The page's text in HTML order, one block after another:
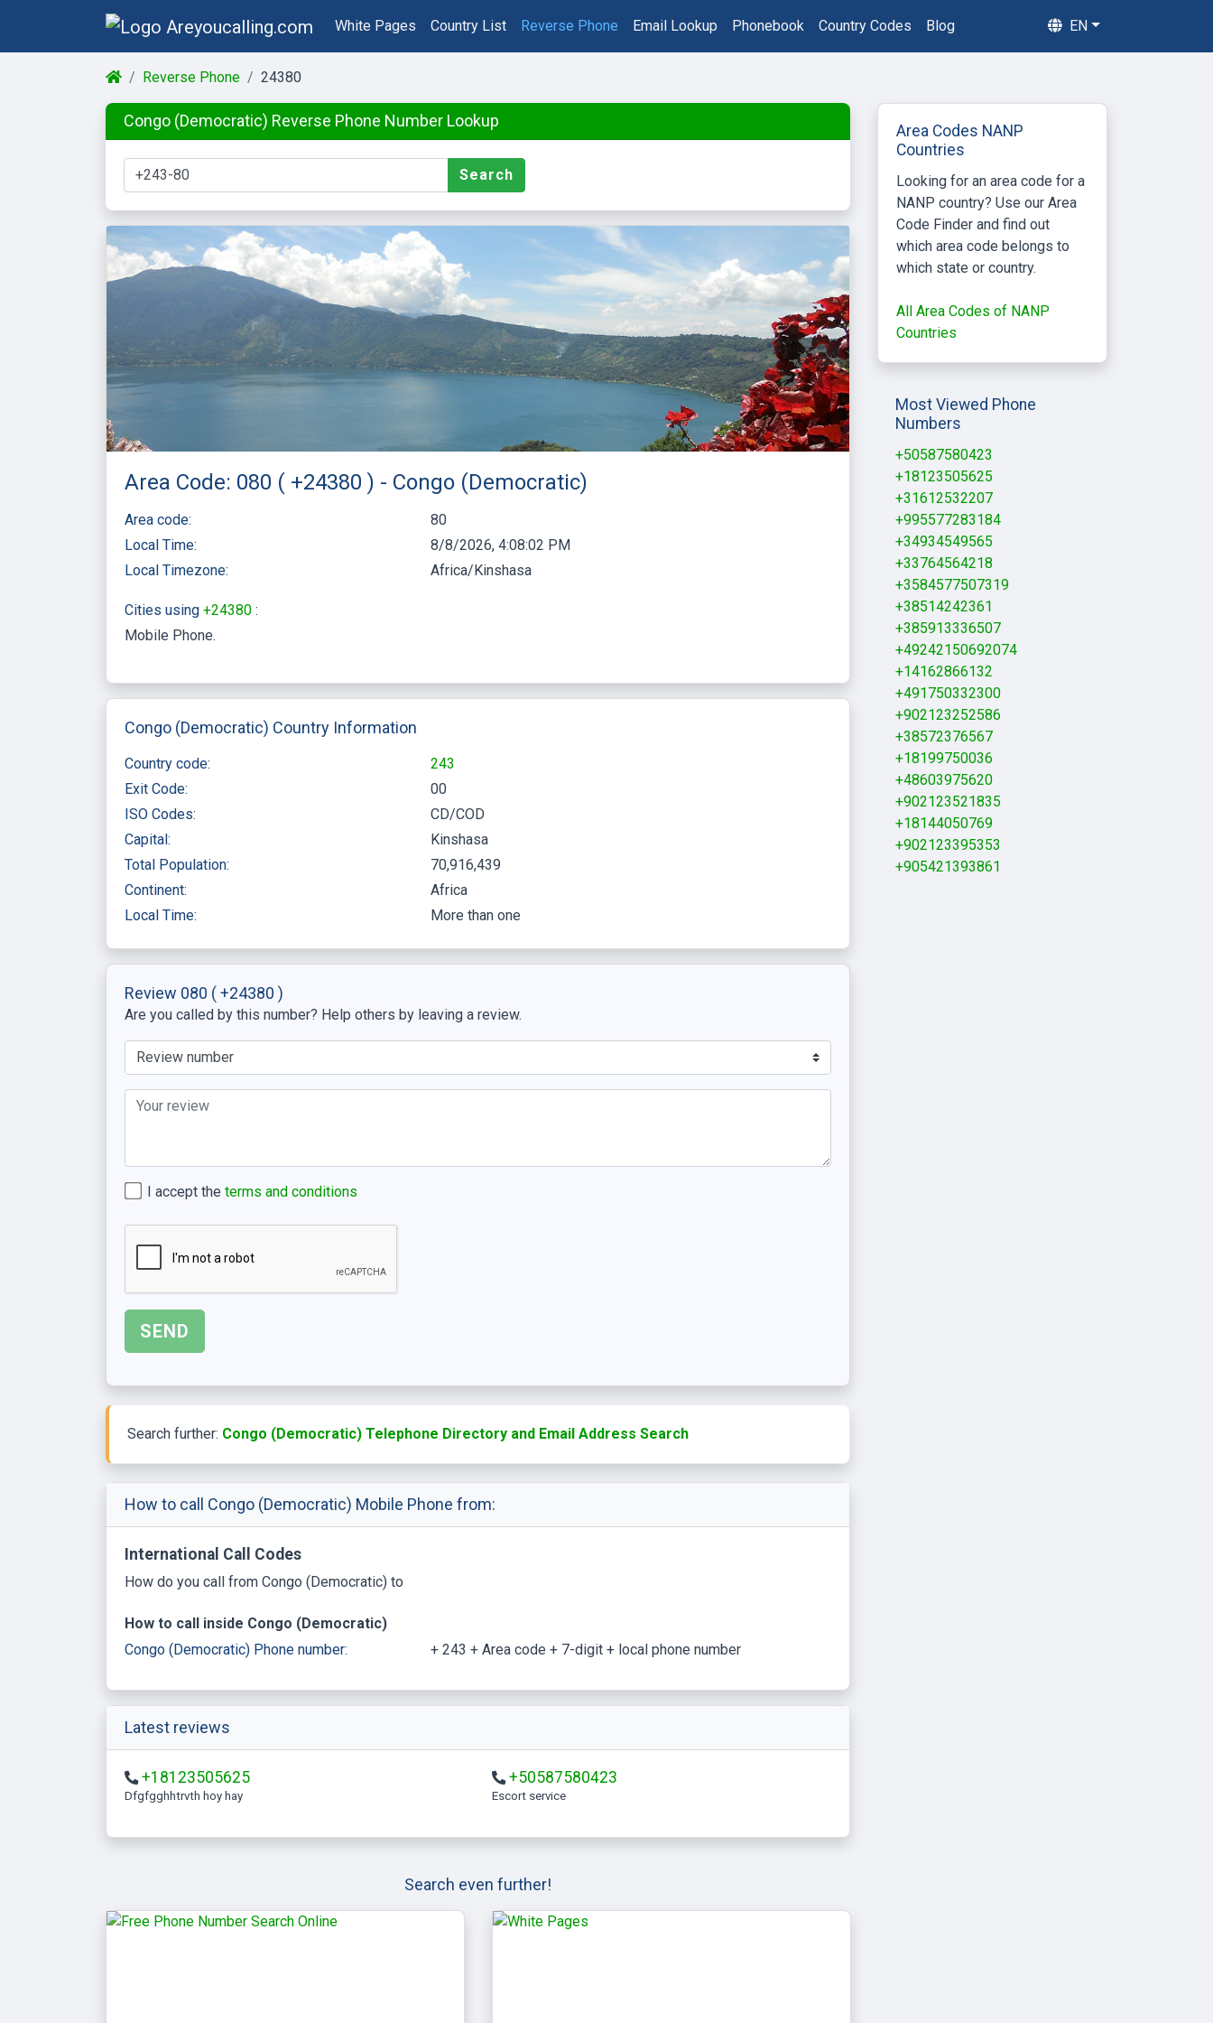
White Pages Country List Reverse Phone Email Lookup Phonebook Country Codes Blog EN
Reverse Phone 24380
Congo (Democratic) Reverse Phone Number Lookup
Search
Area Code: 080 ( +24380 ) - Congo (Democratic)
Area code:
80
Local Time:
8/8/2026, 4:08:03 PM
Local Timezone:
Africa/Kinshasa
Cities using +24380 :
Mobile Phone
Congo (Democratic) Country Information
Country code:
243
Exit Code:
00
ISO Codes:
CD/COD
Capital:
Kinshasa
Total Population:
70,916,439
Continent:
Africa
Local Time:
More than one
Review 080 ( +24380 )
Are you called by this number? Help others by leaving a review.
I accept the terms and conditions
Search further: Congo (Democratic) Telephone Directory and Email Address Search
How to call Congo (Democratic) Mobile Phone from:
International Call Codes
How do you call from Congo (Democratic) to
How to call inside Congo (Democratic)
Congo (Democratic) Phone number:
+ 243 + Area code + 7-digit + local phone number
Latest reviews
+18123505625
Dfgfgghhtrvth hoy hay
+50587580423
escort service
Search even further!
Area Codes NANP
Countries
Looking for an area code for a
NANP country? Use our Area
Code Finder and find out
which area code belongs to
which state or country.
All Area Codes of NANP
Countries
Most Viewed Phone
Numbers
+50587580423
+18123505625
+31612532207
+995577283184
+34934549565
+33764564218
+3584577507319
+38514242361
+385913336507
+49242150692074
+14162866132
+491750332300
+902123252586
+38572376567
+18199750036
+48603975620
+902123521835
+18144050769
+902123395353
+905421393861